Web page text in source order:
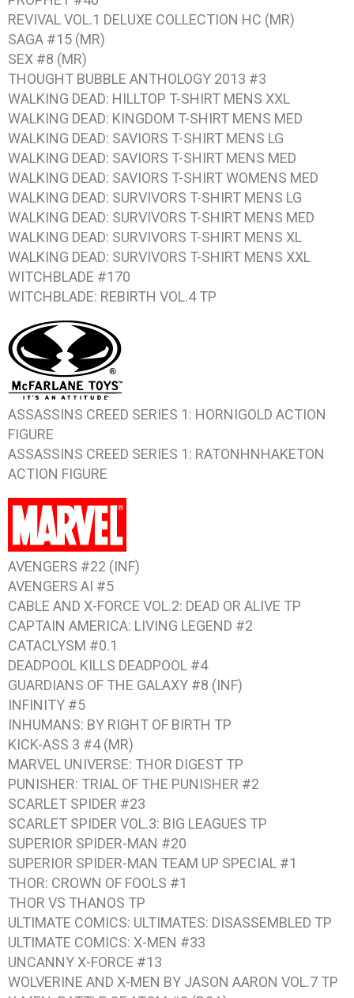
REVIVAL VOL.1 DELUXE COLLECTION HC (MR)
SAGA #15 (MR)
SEX #8 (MR)
THOUGHT BUBBLE ANTHOLOGY 2013 #3
WALKING DEAD: HILLTOP T-SHIRT MENS XXL
WALKING DEAD: KINGDOM T-SHIRT MENS MED
WALKING DEAD: SAVIORS T-SHIRT MENS LG
WALKING DEAD: SAVIORS T-SHIRT MENS MED
WALKING DEAD: SAVIORS T-SHIRT WOMENS MED
WALKING DEAD: SURVIVORS T-SHIRT MENS LG
WALKING DEAD: SURVIVORS T-SHIRT MENS MED
WALKING DEAD: SURVIVORS T-SHIRT MENS XL
WALKING DEAD: SURVIVORS T-SHIRT MENS XXL
WITCHBLADE #170
WITCHBLADE: REBIRTH VOL.4TP
ASSASSINS CREED SERIES 1: HORNIGOLD ACTION
FIGURE
ASSASSINS CREED SERIES 1: RATONHNHAKETON
ACTION FIGURE
AVENGERS #22 (INF)
AVENGERS AI #5
CABLE AND X-FORCE VOL.2: DEAD OR ALIVE TP
CAPTAIN AMERICA: LIVING LEGEND #2
CATACLYSM #0.1
DEADPOOL KILLS DEADPOOL #4
GUARDIANS OF THE GALAXY #8 (INF)
INFINITY #5
INHUMANS: BY RIGHT OF BIRTH TP
KICK-ASS 3 #4(MR)
MARVEL UNIVERSE: THOR DIGEST TP
PUNISHER: TRIAL OF THE PUNISHER #2
SCARLET SPIDER #23
SCARLET SPIDER VOL.3: BIG LEAGUES TP
SUPERIOR SPIDER-MAN #20
SUPERIOR SPIDER-MAN TEAM UP SPECIAL #1
THOR: CROWN OF FOOLS #1
THOR VS THANOS TP
ULTIMATE COMICS: ULTIMATES: DISASSEMBLED TP
ULTIMATE COMICS: X-MEN #33
UNCANNY X-FORCE #13
WOLVERINE AND X-MEN BY JASON AARON VOL.7 TP